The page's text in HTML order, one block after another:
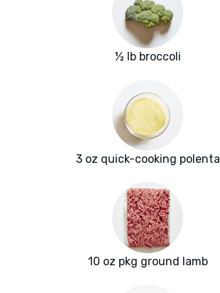
½ lb broccoli
3 oz quick-cooking polenta
10 oz pkg ground lamb